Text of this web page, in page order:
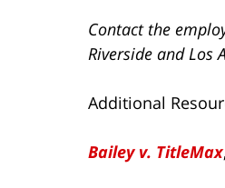
Contact the
Riverside and Los
Additional
Bailey v. TitleMax